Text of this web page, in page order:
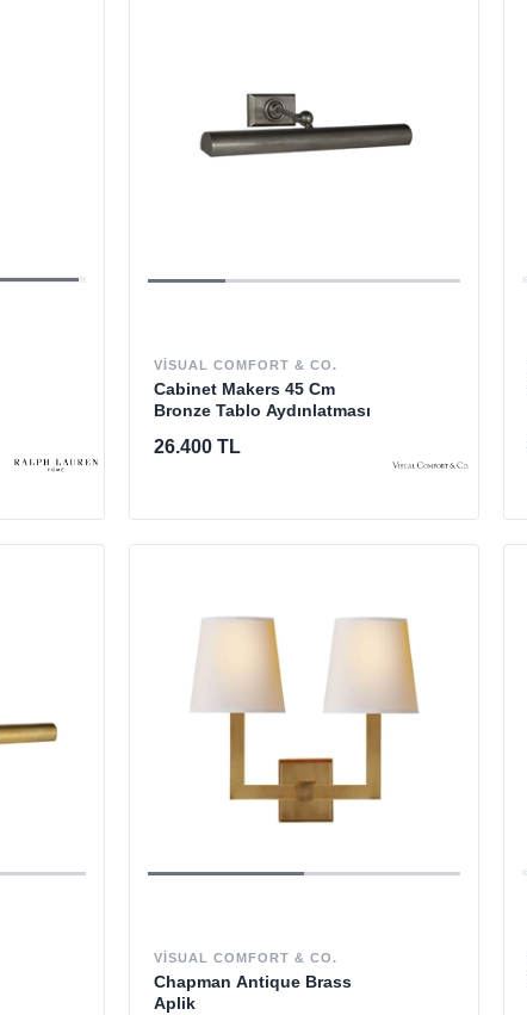
VISUAL COMFORT & CO.
Cabinet Makers 45 Cm
Bronze Tablo Aydınlatması
26.400 TL
VISUAL COMFORT & CO.
Chapman Antique Brass
Aplik